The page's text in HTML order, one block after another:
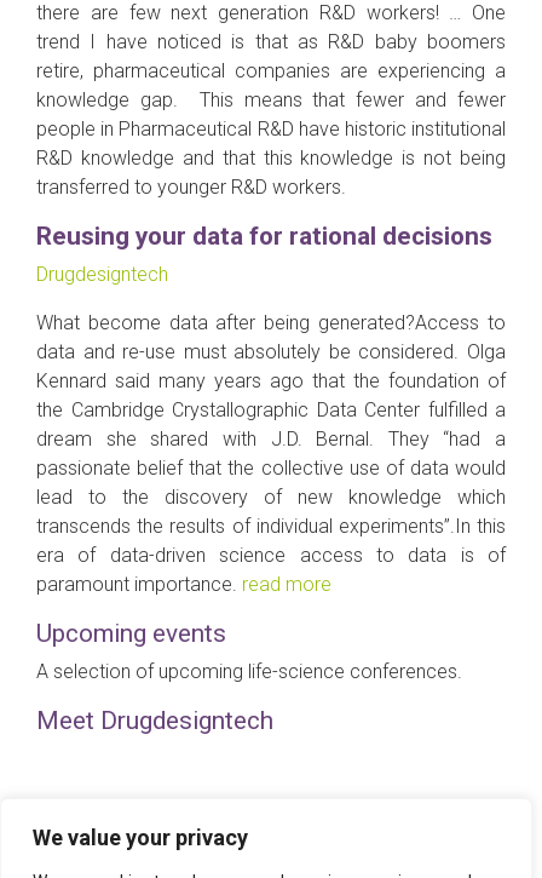
We value your privacy
there are few next generation R&D workers! … One
trend I have noticed is that as R&D baby boomers
retire, pharmaceutical companies are experiencing a
knowledge gap. This means that fewer and fewer
people in Pharmaceutical R&D have historic institutional
R&D knowledge and that this knowledge is not being
transferred to younger R&D workers.
Reusing your data for rational decisions
Drugdesigntech
What become data after being generated?Access to
data and re-use must absolutely be considered. Olga
Kennard said many years ago that the foundation of
the Cambridge Crystallographic Data Center fulfilled a
dream she shared with J.D. Bernal. They “had a
passionate belief that the collective use of data would
lead to the discovery of new knowledge which
transcends the results of individual experiments”.In this
era of data-driven science access to data is of
paramount importance. read more
Upcoming events
A selection of upcoming life-science conferences.
Meet Drugdesigntech
Release 3.16 – 20 Jun 2016